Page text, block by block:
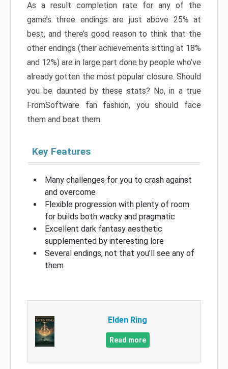
As a result completion rate for any of the
game’s three endings are just above 25% at
best, and there’s good reason to think that the
other endings (their achievements sitting at 18%
and 12%) are in large part done by people who’ve
already gotten the most popular closure. Should
you be daunted by these stats? No, in a true
FromSoftware fan fashion, you should face
them and beat them.
Key Features
Many challenges for you to crash against
and overcome
Flexible progression with plenty of room
for builds both wacky and pragmatic
Excellent dark fantasy aesthetic
supplemented by interesting lore
Several endings, not that you’ll see any of
them
Elden Ring
Read more